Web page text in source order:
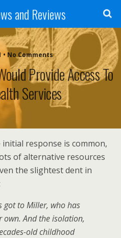
and Reviews
• No Comments
Provide Access To
Services
response is common,
of alternative resources
the slightest dent in
got to Miller, who has
own. And the isolation,
old childhood